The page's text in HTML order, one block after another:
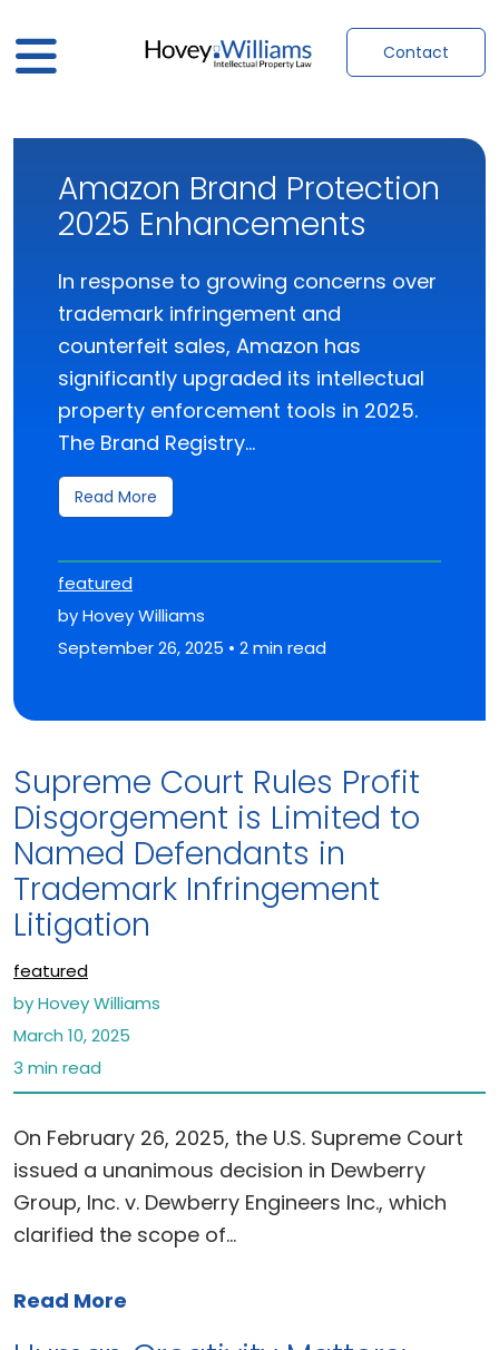
Contact
Amazon Brand Protection
2025 Enhancements
In response to growing concerns over
trademark infringement and
counterfeit sales, Amazon has
significantly upgraded its intellectual
property enforcement tools in 2025.
The Brand Registry…
Read More
featured
by Hovey Williams
September 26, 2025 • 2 min read
Supreme Court Rules Profit
Disgorgement is Limited to
Named Defendants in
Trademark Infringement
Litigation
featured
by Hovey Williams
March 10, 2025
3 min read
On February 26, 2025, the U.S. Supreme Court
issued a unanimous decision in Dewberry
Group, Inc. v. Dewberry Engineers Inc., which
clarified the scope of…
Read More